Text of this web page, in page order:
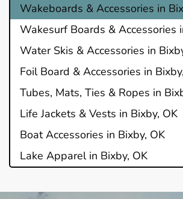
Wakeboards & Accessories in
Wakesurf Boards & Accessories
Water Skis & Accessories in
Foil Board & Accessories in
Tubes, Mats, Ties & Ropes in
Life Jackets & Vests in Bixby, OK
Boat Accessories in Bixby, OK
Lake Apparel in Bixby, OK